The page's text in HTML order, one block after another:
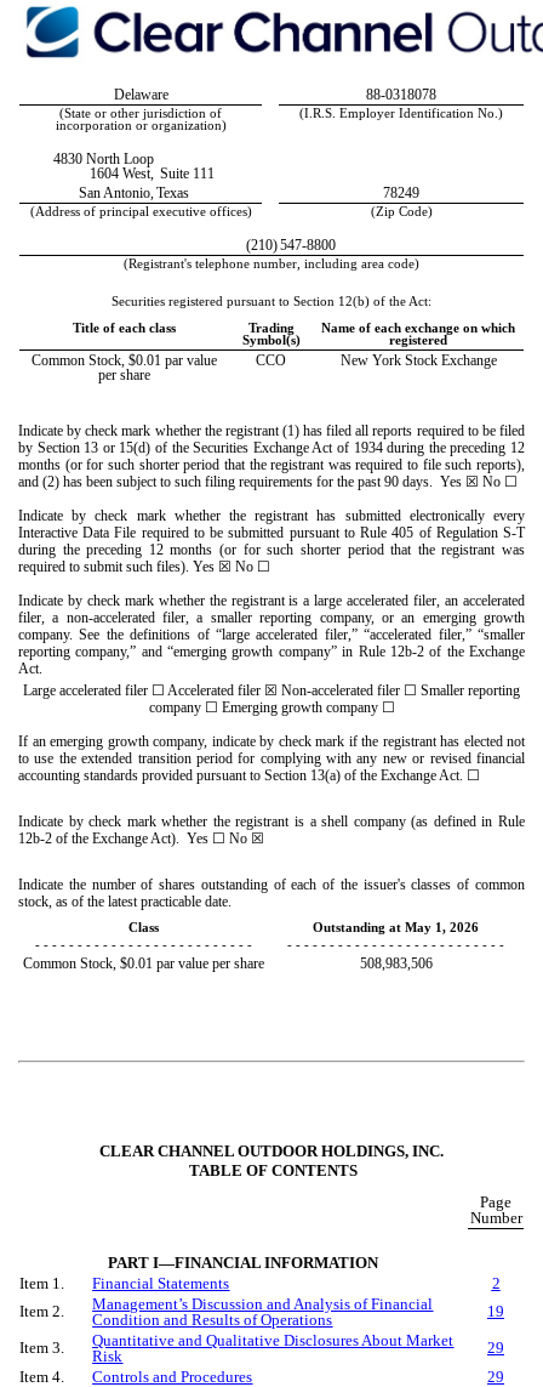
Delaware 88-0318078
(State or other jurisdiction of
incorporation or organization)
(I.R.S. Employer Identification No.)
4830 North Loop
1604 West, Suite 111
San Antonio, Texas 78249
(Address of principal executive offices) (Zip Code)
(210)547-8800
(Registrant's telephone number, including area code)
Securities registered pursuant to Section 12(b) of the Act:
Title of each class
Trading
Symbol(s)
Name of each exchange on which
registered
Common Stock, $0.01 par value
per share
CCO New York Stock Exchange
Indicate by check mark whether the registrant (1) has filed all reports required to be filed
by Section 13 or 15(d) of the Securities Exchange Act of 1934 during the preceding 12
months (or for such shorter period that the registrant was required to file such reports),
and (2) has been subject to such filing requirements for the past 90 days. Yes ☒ No ☐
Indicate by check mark whether the registrant has submitted electronically every
Interactive Data File required to be submitted pursuant to Rule 405 of Regulation S-T
during the preceding 12 months (or for such shorter period that the registrant was
required to submit such files). Yes ☒ No ☐
Indicate by check mark whether the registrant is a large accelerated filer, an accelerated
filer, a non-accelerated filer, a smaller reporting company, or an emerging growth
company. See the definitions of “large accelerated filer,” “accelerated filer,” “smaller
reporting company,” and “emerging growth company” in Rule 12b-2 of the Exchange
Act.
Large accelerated filer ☐ Accelerated filer ☒ Non-accelerated filer ☐ Smaller reporting
company ☐ Emerging growth company ☐
If an emerging growth company, indicate by check mark if the registrant has elected not
to use the extended transition period for complying with any new or revised financial
accounting standards provided pursuant to Section 13(a) of the Exchange Act. ☐
Indicate by check mark whether the registrant is a shell company (as defined in Rule
12b-2 of the Exchange Act). Yes ☐ No ☒
Indicate the number of shares outstanding of each of the issuer's classes of common
stock, as of the latest practicable date.
Class
Outstanding at May 1, 2026
- - - - - - - - - - - - - - - - - - - - - - - - - -
- - - - - - - - - - - - - - - - - - - - - - - - - -
Common Stock, $0.01 par value per share 508,983,506
CLEAR CHANNEL OUTDOOR HOLDINGS, INC.
TABLE OF CONTENTS
Page
Number
PART I—FINANCIAL INFORMATION
Item 1.
Financial Statements
2
Item 2.
Management’s Discussion and Analysis of Financial
Condition and Results of Operations
19
Item 3.
Quantitative and Qualitative Disclosures About Market
Risk
29
Item 4.
Controls and Procedures 29